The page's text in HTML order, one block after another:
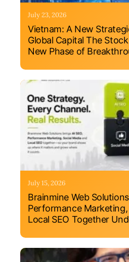
July 23, 2026
Vietnam: A New
Global Capital The
New Phase of
July 15, 2026
Brainmine Web
Performance
Local SEO Together